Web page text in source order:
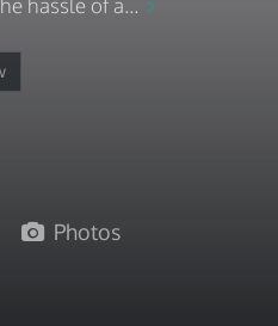
hassle of a...
Photos